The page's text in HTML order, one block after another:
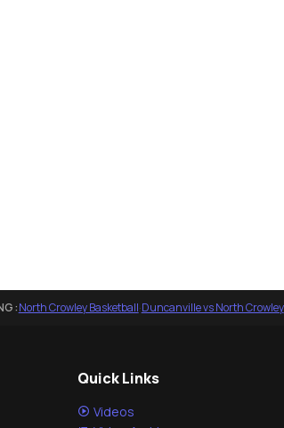
North Crowley Basketball·Duncanville vs North Crowley
Quick Links
Videos